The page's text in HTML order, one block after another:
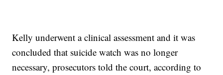
Kelly underwent a clinical assessment and it was
concluded that suicide watch was no longer
necessary, prosecutors told the court, according to